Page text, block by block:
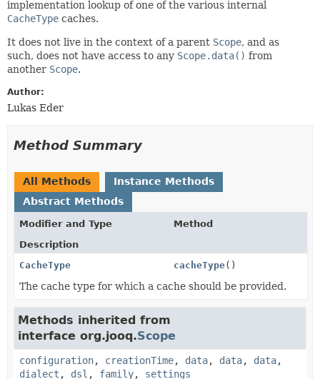
implementation lookup of one of the various internal
CacheType caches.
It does not live in the context of a parent Scope, and as
such, does not have access to any Scope.data() from
another Scope.
Author:
Lukas Eder
Method Summary
All Methods
Instance Methods
Abstract Methods
Modifier and Type
Method
Description
CacheType
cacheType()
The cache type for which a cache should be provided.
Methods inherited from
interface org.jooq.Scope
configuration, creationTime, data, data, data,
dialect , dsl , family, settings